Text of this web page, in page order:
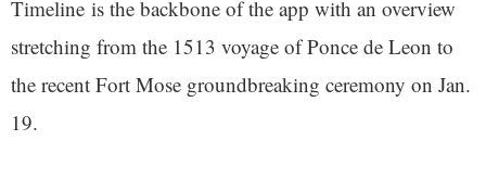
Timeline is the backbone of the app with an overview
stretching from the 1513 voyage of Ponce de Leon to
the recent Fort Mose groundbreaking ceremony on Jan.
19.